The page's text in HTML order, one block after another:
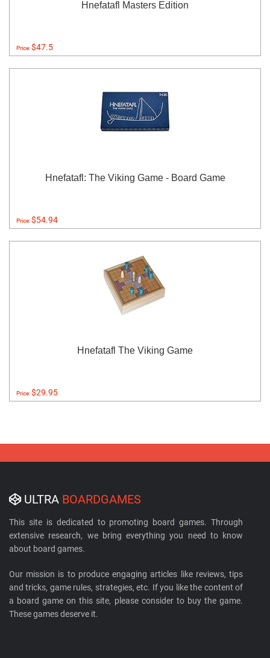
Hnefatafl Masters Edition
Price:$47.5
Hnefatafl: The Viking Game - Board Game
Price:$54.94
Hnefatafl The Viking Game
Price:$29.95
ULTRA BOARDGAMES
This site is dedicated to promoting board games. Through
extensive research, we bring everything you need to know
about board games.
Our mission is to produce engaging articles like reviews, tips
and tricks, game rules, strategies, etc. If you like the content of
a board game on this site, please consider to buy the game.
These games deserve it.